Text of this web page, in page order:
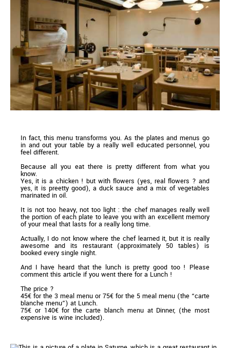
In fact, this menu transforms you. As the plates and menus go
in and out your table by a really well educated personnel, you
feel different.
Because all you eat there is pretty different from what you
know.
Yes, it is a chicken ! but with flowers (yes, real flowers ? and
yes, it is preetty good), a duck sauce and a mix of vegetables
marinated in oil.
It is not too heavy, not too light : the chef manages really well
the portion of each plate to leave you with an excellent memory
of your meal that lasts for a really long time.
Actually, I do not know where the chef learned it, but it is really
awesome and its restaurant (approximately 50 tables) is
booked every single night.
And I have heard that the lunch is pretty good too ! Please
comment this article if you went there for a Lunch !
The price ?
45€ for the 3 meal menu or 75€ for the 5 meal menu (the “carte
blanche menu”) at Lunch.
75€ or 140€ for the carte blanch menu at Dinner, (the most
expensive is wine included).